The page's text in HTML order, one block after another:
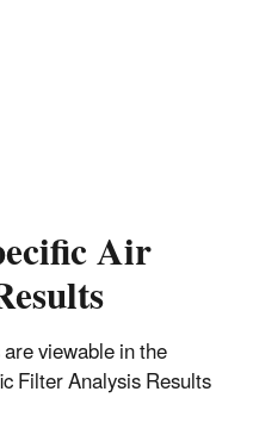
Air
viewable in the
Filter Analysis Results